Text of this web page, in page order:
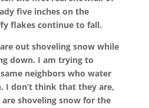
five inches on the
flakes continue to fall.
out shoveling snow while
down. I am trying to
neighbors who water
I don’t think that they are,
shoveling snow for the